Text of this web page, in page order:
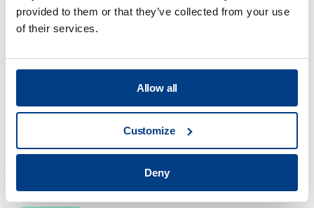
provided to them or that they’ve collected from your use
of their services.
Allow all
Customize
Deny